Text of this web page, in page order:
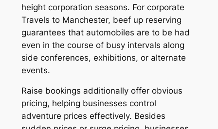
height corporation seasons. For corporate
Travels to Manchester, beef up reserving
guarantees that automobiles are to be had
even in the course of busy intervals along
side conferences, exhibitions, or alternate
events.
Raise bookings additionally offer obvious
pricing, helping businesses control
adventure prices effectively. Besides